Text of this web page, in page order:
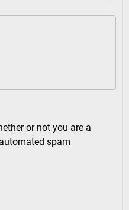
or not you are a
spam